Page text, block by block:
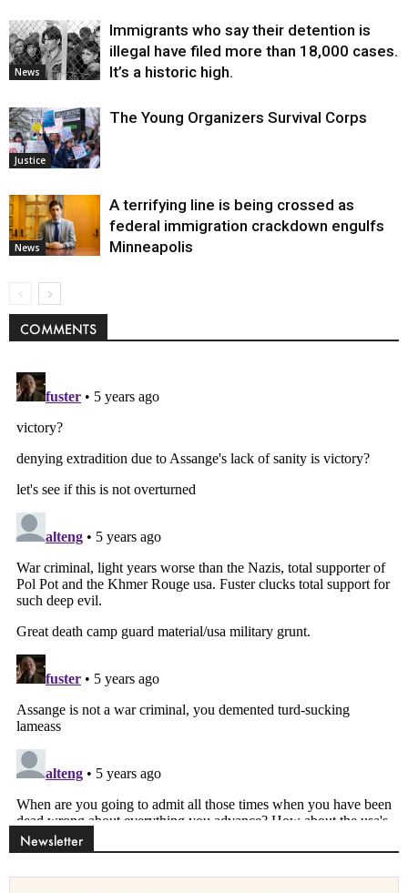
News
Immigrants who say their detention is
illegal have filed more than 18,000 cases.
It’s a historic high.
Justice
The Young Organizers Survival Corps
News
A terrifying line is being crossed as
federal immigration crackdown engulfs
Minneapolis
COMMENTS
Newsletter